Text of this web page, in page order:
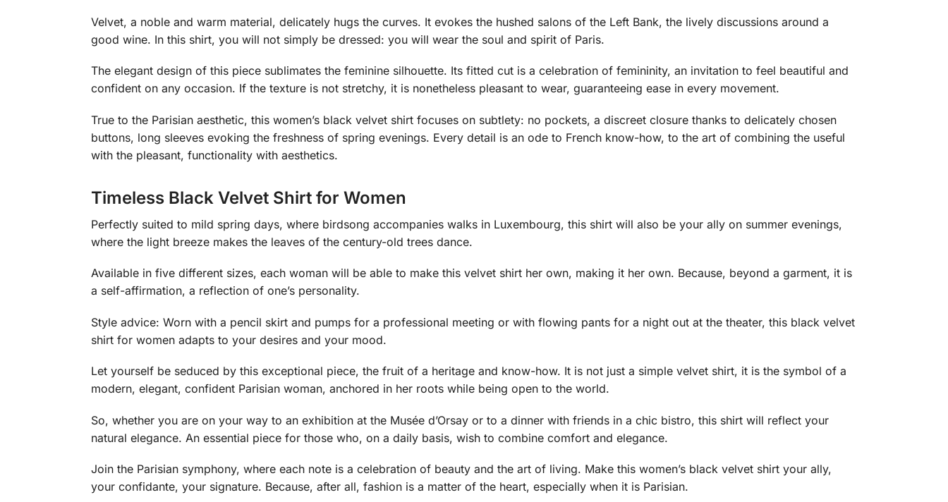
Velvet, a noble and warm material, delicately hugs the curves. It evokes the hushed salons of the Left Bank, the lively discussions around a
good wine. In this shirt, you will not simply be dressed: you will wear the soul and spirit of Paris.
The elegant design of this piece sublimates the feminine silhouette. Its fitted cut is a celebration of femininity, an invitation to feel beautiful and
confident on any occasion. If the texture is not stretchy, it is nonetheless pleasant to wear, guaranteeing ease in every movement.
True to the Parisian aesthetic, this women’s black velvet shirt focuses on subtlety: no pockets, a discreet closure thanks to delicately chosen
buttons, long sleeves evoking the freshness of spring evenings. Every detail is an ode to French know-how, to the art of combining the useful
with the pleasant, functionality with aesthetics.
Timeless Black Velvet Shirt for Women
Perfectly suited to mild spring days, where birdsong accompanies walks in Luxembourg, this shirt will also be your ally on summer evenings,
where the light breeze makes the leaves of the century-old trees dance.
Available in five different sizes, each woman will be able to make this velvet shirt her own, making it her own. Because, beyond a garment, it is
a self-affirmation, a reflection of one’s personality.
Style advice: Worn with a pencil skirt and pumps for a professional meeting or with flowing pants for a night out at the theater, this black velvet
shirt for women adapts to your desires and your mood.
Let yourself be seduced by this exceptional piece, the fruit of a heritage and know-how. It is not just a simple velvet shirt, it is the symbol of a
modern, elegant, confident Parisian woman, anchored in her roots while being open to the world.
So, whether you are on your way to an exhibition at the Musée d’Orsay or to a dinner with friends in a chic bistro, this shirt will reflect your
natural elegance. An essential piece for those who, on a daily basis, wish to combine comfort and elegance.
Join the Parisian symphony, where each note is a celebration of beauty and the art of living. Make this women’s black velvet shirt your ally,
your confidante, your signature. Because, after all, fashion is a matter of the heart, especially when it is Parisian.